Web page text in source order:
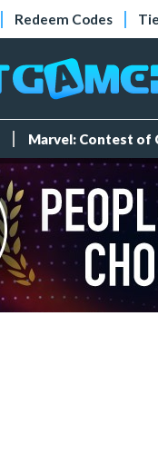
Redeem Codes
Marvel: Contest of